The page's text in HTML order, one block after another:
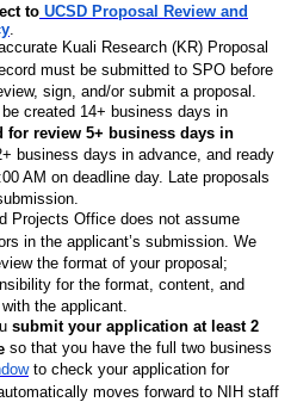
to UCSD Proposal Review and
Kuali Research (KR) Proposal
must be submitted to SPO before
sign, and/or submit a proposal.
created 14+ business days in
for review 5+ business days in
business days in advance, and ready
AM on deadline day. Late proposals
Projects Office does not assume
in the applicant’s submission. We
the format of your proposal;
for the format, content, and
the applicant.
submit your application at least 2
so that you have the full two business
to check your application for
moves forward to NIH staff